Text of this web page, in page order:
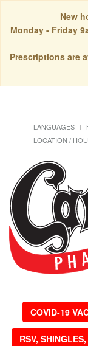
New
Monday - Friday
Prescriptions are
LANGUAGES
LOCATION /
COVID-19
RSV,